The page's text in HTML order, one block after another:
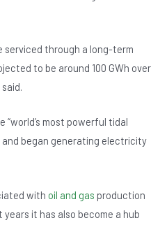
serviced through a long-term
to be around 100 GWh over
most powerful tidal
and began generating electricity
with oil and gas production
it has also become a hub